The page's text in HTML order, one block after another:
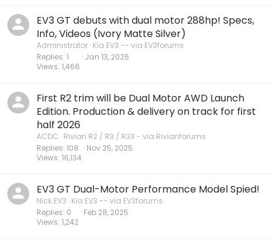
EV3 GT debuts with dual motor 288hp! Specs,
Info, Videos (Ivory Matte Silver)
Administrator Kia EV3 -- via EV3forums
Replies 1
Views 1,466
Jan 13, 2026
First R2 trim will be Dual Motor AWD Launch
Edition. Production & delivery on track for first
half 2026
ACDC Rivian R2 / R3 / R3X - via Rivianforums
Replies 108
Views 16,134
Nov 25, 2025
EV3 GT Dual-Motor Performance Model Spied!
Nick.EV3 Kia EV3 -- via EV3forums
Replies 0
Views 1,242
Feb 28, 2025